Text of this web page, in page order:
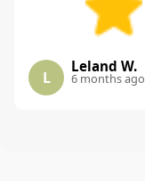
L
Leland W.
6 months ago